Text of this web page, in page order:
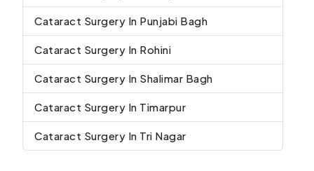
Cataract Surgery In Punjabi Bagh
Cataract Surgery In Rohini
Cataract Surgery In Shalimar Bagh
Cataract Surgery In Timarpur
Cataract Surgery In Tri Nagar